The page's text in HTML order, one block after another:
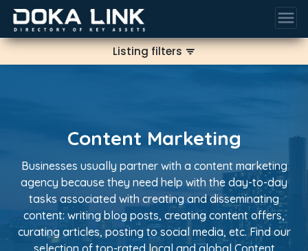
menu
Content Marketing
Businesses usually partner with a content marketing
agency because they need help with the day-to-day
tasks associated with creating and disseminating
content: writing blog posts, creating content offers,
curating articles, posting to social media, etc. Find our
selection of top-rated local and global Content
Listing filtersfilter_list